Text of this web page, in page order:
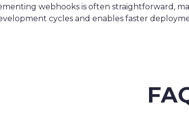
webhooks is often straightforward,
cycles and enables faster